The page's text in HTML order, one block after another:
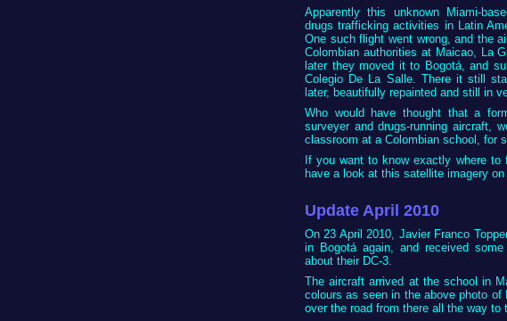
Apparently this unknown Miami-
drugs trafficking activities in Latin
One such flight went wrong, and the
Colombian authorities at Maicao, La
later they moved it to Bogotá, and
Colegio De La Salle. There it still
later, beautifully repainted and still in
Who would have thought that a
surveyer and drugs-running aircraft,
classroom at a Colombian school, for
If you want to know exactly where to
have a look at this satellite imagery on
Update April 2010
On 23 April 2010, Javier Franco
in Bogotá again, and received
about their DC-3.
The aircraft arrived at the school in
colours as seen in the above photo
over the road from there all the way